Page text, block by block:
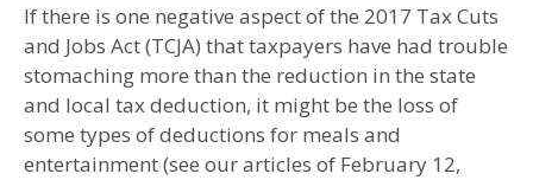
If there is one negative aspect of the 2017 Tax Cuts
and Jobs Act (TCJA) that taxpayers have had trouble
stomaching more than the reduction in the state
and local tax deduction, it might be the loss of
some types of deductions for meals and
entertainment (see our articles of February 12,